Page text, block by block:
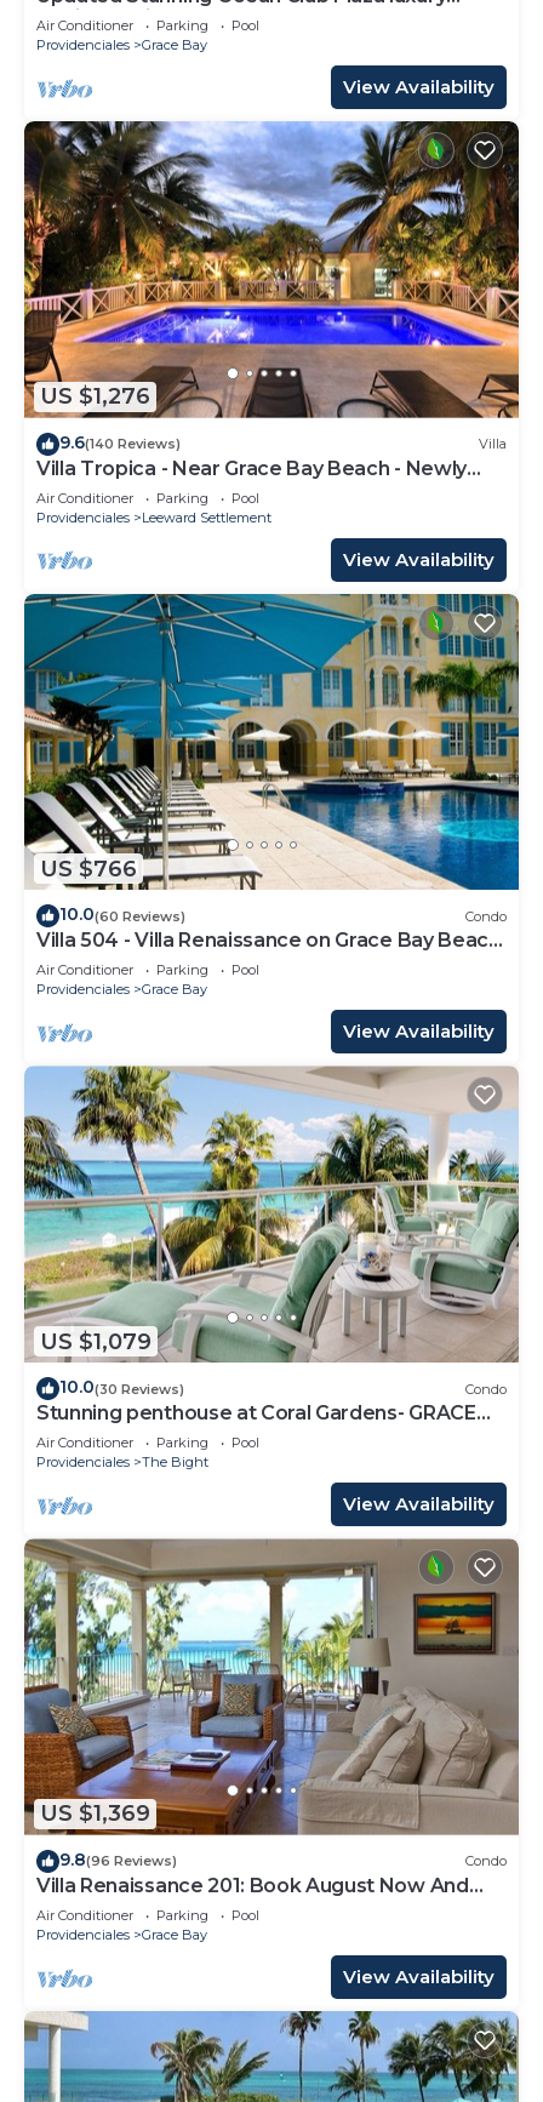
family spacious top floor apartment
Air Conditioner Parking
Pool
Providenciales
Grace Bay
View Availability
US $1,276
9.6(140 Reviews) Villa
Villa Tropica - Near Grace Bay Beach - Newly
Remodelled
Air Conditioner Parking
Pool
Providenciales
Leeward Settlement
View Availability
US $766
10.0(60 Reviews) Condo
Villa 504 - Villa Renaissance on Grace Bay Beach
- PELOTON IN UNIT - 1 bedroom
Air Conditioner Parking
Pool
Providenciales
Grace Bay
View Availability
US $1,079
10.0(30 Reviews) Condo
Stunning penthouse at Coral Gardens- GRACE
BAY BEACH!
Air Conditioner Parking
Pool
Providenciales
The Bight
View Availability
US $1,369
9.8(96 Reviews) Condo
Villa Renaissance 201: Book August Now And
Save 10%!
Air Conditioner Parking
Pool
Providenciales
Grace Bay
View Availability